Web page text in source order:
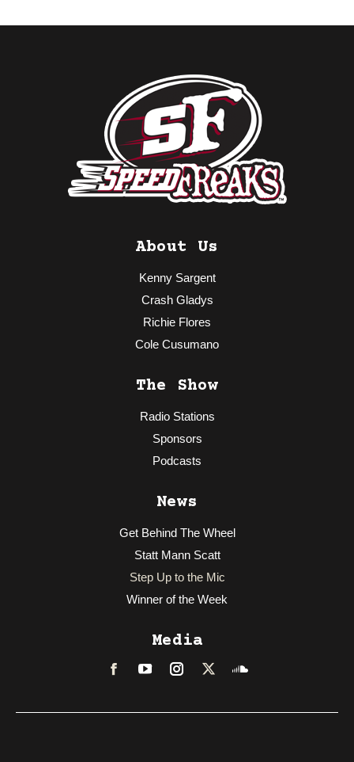
About Us
Kenny Sargent
Crash Gladys
Richie Flores
Cole Cusumano
The Show
Radio Stations
Sponsors
Podcasts
News
Get Behind The Wheel
Statt Mann Scatt
Step Up to the Mic
Winner of the Week
Media
FacebookLinkedInInstagram
TwitterSoundcloud